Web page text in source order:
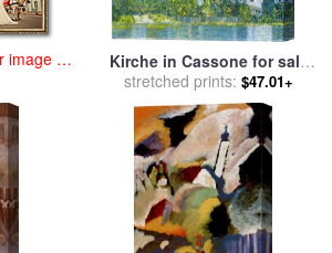
image at
Kirche in Cassone for sale
byGustav Klimt
stretched prints: $47.01+